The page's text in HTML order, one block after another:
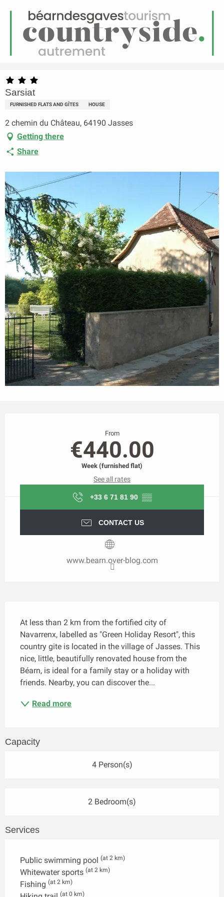
Menu
Homepage Sarsiat
Sarsiat
FURNISHED FLATS AND GÎTES HOUSE
2 chemin du Château, 64190 Jasses
Getting there
Share
From
€440.00
Week (furnished flat)
See all rates
+33 6 71 81 90 ▒▒
CONTACT US
www.bearn.over-blog.com
At less than 2 km from the fortified city of
Navarrenx, labelled as "Green Holiday Resort", this
country gite is located in the village of Jasses. This
nice, little, beautifully renovated house from the
Béarn, is ideal for a family stay or a holiday with
friends. Nearby, you can discover the...
Read more
Capacity
4 Person(s)
2 Bedroom(s)
Services
Public swimming pool (at 2 km)
Whitewater sports (at 2 km)
Fishing (at 2 km)
(at 0 km)